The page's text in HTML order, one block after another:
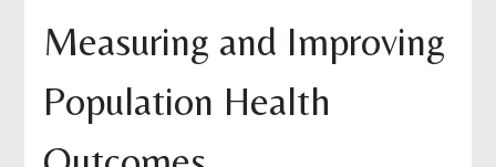
Measuring and Improving
Population Health